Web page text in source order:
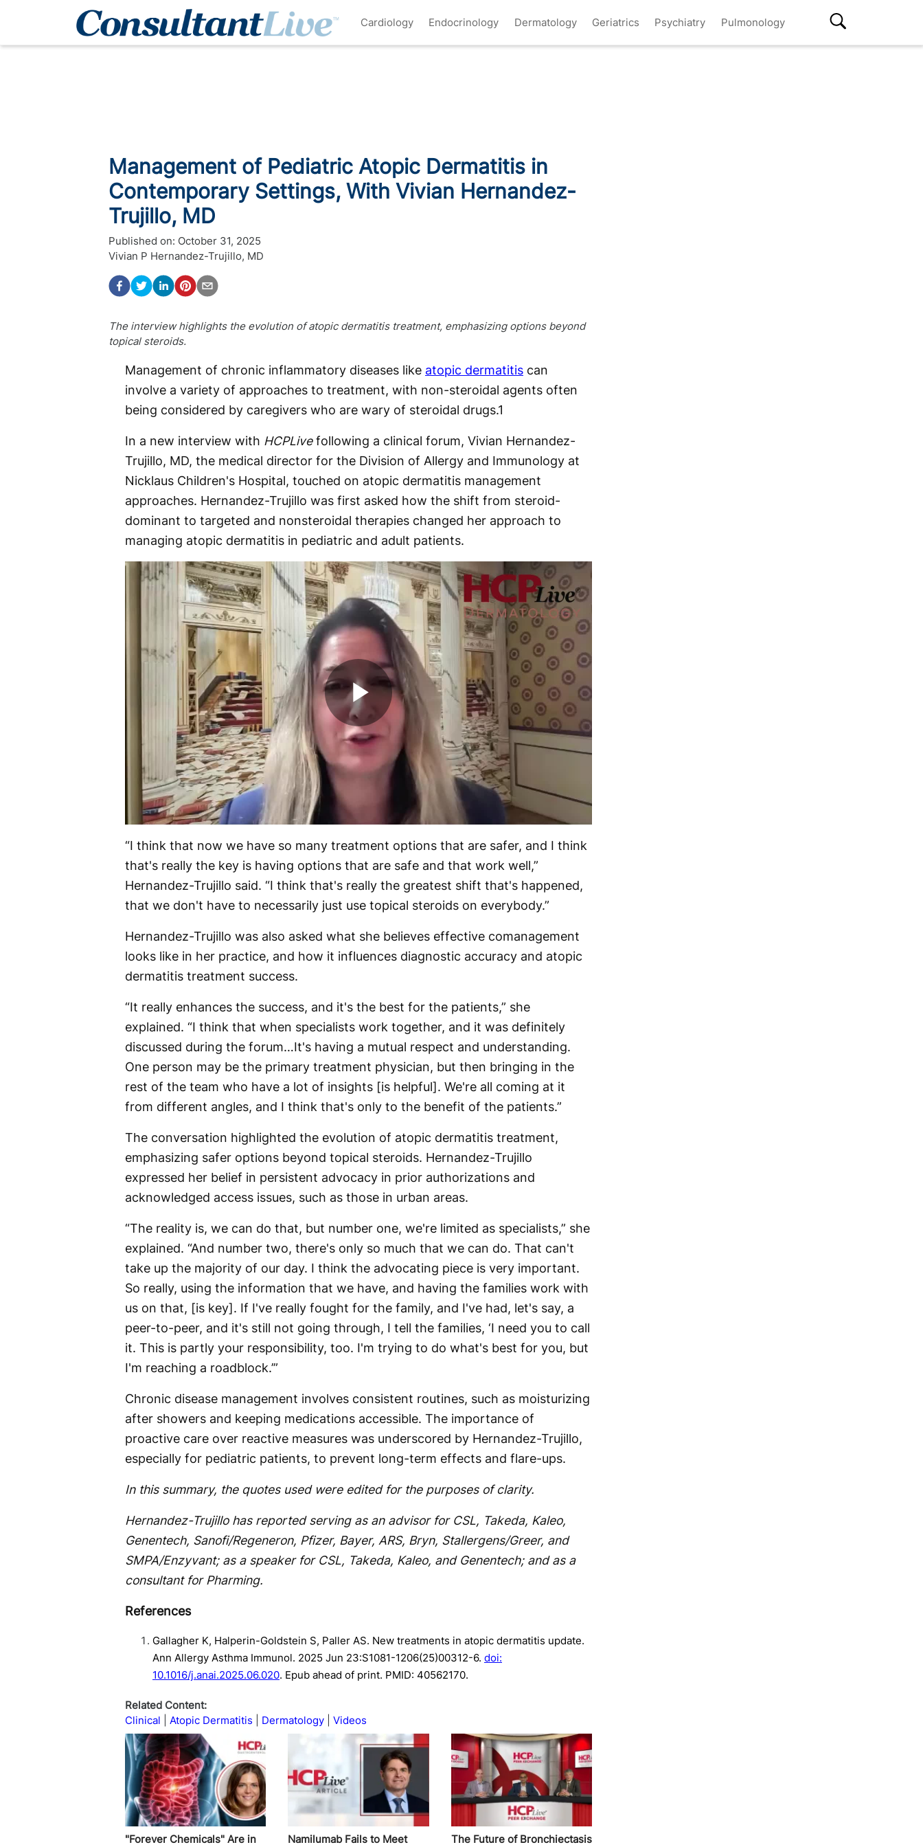
Cardiology Endocrinology Dermatology Geriatrics Psychiatry Pulmonology
Management of Pediatric Atopic Dermatitis in
Contemporary Settings, With Vivian Hernandez-
Trujillo, MD
Published on: October 31, 2025
Vivian P Hernandez-Trujillo, MD
The interview highlights the evolution of atopic dermatitis treatment, emphasizing options beyond
topical steroids.
Management of chronic inflammatory diseases like atopic dermatitis can
involve a variety of approaches to treatment, with non-steroidal agents often
being considered by caregivers who are wary of steroidal drugs.1
In a new interview with HCPLivefollowing a clinical forum, Vivian Hernandez-
Trujillo, MD, the medical director for the Division of Allergy and Immunology at
Nicklaus Children's Hospital, touched on atopic dermatitis management
approaches. Hernandez-Trujillo was first asked how the shift from steroid-
dominant to targeted and nonsteroidal therapies changed her approach to
managing atopic dermatitis in pediatric and adult patients.
Play
Video
“I think that now we have so many treatment options that are safer, and I think
that's really the key is having options that are safe and that work well,”
Hernandez-Trujillo said. “I think that's really the greatest shift that's happened,
that we don't have to necessarily just use topical steroids on everybody.”
Hernandez-Trujillo was also asked what she believes effective comanagement
looks like in her practice, and how it influences diagnostic accuracy and atopic
dermatitis treatment success.
“It really enhances the success, and it's the best for the patients,” she
explained. “I think that when specialists work together, and it was definitely
discussed during the forum…It's having a mutual respect and understanding.
One person may be the primary treatment physician, but then bringing in the
rest of the team who have a lot of insights [is helpful]. We're all coming at it
from different angles, and I think that's only to the benefit of the patients.”
The conversation highlighted the evolution of atopic dermatitis treatment,
emphasizing safer options beyond topical steroids. Hernandez-Trujillo
expressed her belief in persistent advocacy in prior authorizations and
acknowledged access issues, such as those in urban areas.
“The reality is, we can do that, but number one, we're limited as specialists,” she
explained. “And number two, there's only so much that we can do. That can't
take up the majority of our day. I think the advocating piece is very important.
So really, using the information that we have, and having the families work with
us on that, [is key]. If I've really fought for the family, and I've had, let's say, a
peer-to-peer, and it's still not going through, I tell the families, ‘I need you to call
it. This is partly your responsibility, too. I'm trying to do what's best for you, but
I'm reaching a roadblock.’”
Chronic disease management involves consistent routines, such as moisturizing
after showers and keeping medications accessible. The importance of
proactive care over reactive measures was underscored by Hernandez-Trujillo,
especially for pediatric patients, to prevent long-term effects and flare-ups.
In this summary, the quotes used were edited for the purposes of clarity.
Hernandez-Trujillo has reported serving as an advisor for CSL, Takeda, Kaleo,
Genentech, Sanofi/Regeneron, Pfizer, Bayer, ARS, Bryn, Stallergens/Greer, and
SMPA/Enzyvant; as a speaker for CSL, Takeda, Kaleo, and Genentech; and as a
consultant for Pharming.
References
Gallagher K, Halperin-Goldstein S, Paller AS. New treatments in atopic dermatitis update.
Ann Allergy Asthma Immunol. 2025 Jun 23:S1081-1206(25)00312-6. doi:
10.1016/j.anai.2025.06.020. Epub ahead of print. PMID: 40562170.
Related Content:
Clinical
Atopic Dermatitis Dermatology Videos
"Forever Chemicals" Are in
Namilumab Fails to Meet
The Future of Bronchiectasis